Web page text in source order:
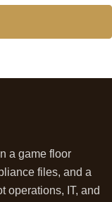
a game floor
files, and a
operations, IT, and